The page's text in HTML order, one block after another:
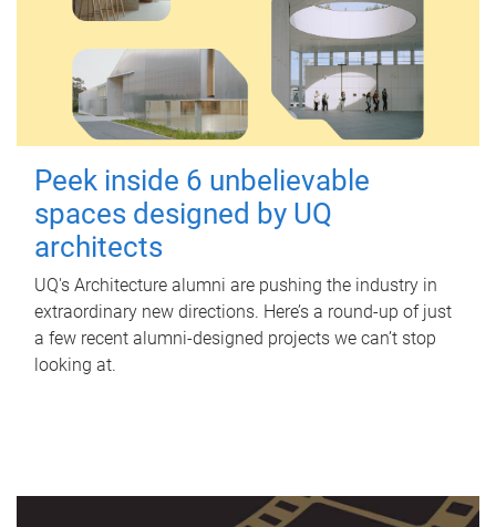
Peek inside 6 unbelievable
spaces designed by UQ
architects
UQ's Architecture alumni are pushing the industry in
extraordinary new directions. Here’s a round-up of just
a few recent alumni-designed projects we can’t stop
looking at.